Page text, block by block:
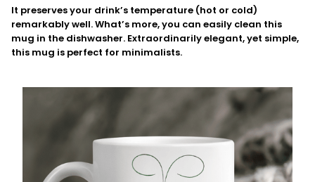
It preserves your drink’s temperature (hot or cold)
remarkably well. What’s more, you can easily clean this
mug in the dishwasher. Extraordinarily elegant, yet simple,
this mug is perfect for minimalists.